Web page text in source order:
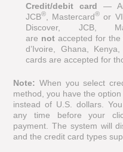
Credit/debit card —
JCB® , Mastercard® or
Discover, JCB,
are not accepted for the
d’Ivoire, Ghana,
cards are accepted for
Note: When you select
method, you have the
instead of U.S. dollars.
any time before your
payment. The system will
and the credit card types